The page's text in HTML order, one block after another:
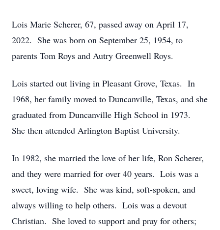
Lois Marie Scherer, 67, passed away on April 17,
2022. She was born on September 25, 1954, to
parents Tom Roys and Autry Greenwell Roys.
Lois started out living in Pleasant Grove, Texas. In
1968, her family moved to Duncanville, Texas, and she
graduated from Duncanville High School in 1973.
She then attended Arlington Baptist University.
In 1982, she married the love of her life, Ron Scherer,
and they were married for over 40 years. Lois was a
sweet, loving wife. She was kind, soft-spoken, and
always willing to help others. Lois was a devout
Christian. She loved to support and pray for others;